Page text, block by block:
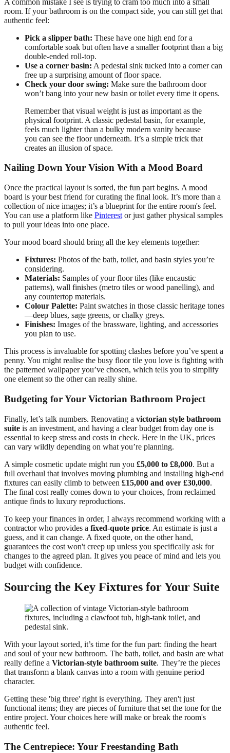
room. If your bathroom is on the compact side, you can still get that
authentic feel:
Pick a slipper bath: These have one high end for a
comfortable soak but often have a smaller footprint than a big
double-ended roll-top.
Use a corner basin: A pedestal sink tucked into a corner can
free up a surprising amount of floor space.
Check your door swing: Make sure the bathroom door
won’t bang into your new basin or toilet every time it opens.
Remember that visual weight is just as important as the
physical footprint. A classic pedestal basin, for example,
feels much lighter than a bulky modern vanity because
you can see the floor underneath. It’s a simple trick that
creates an illusion of space.
Nailing Down Your Vision With a Mood Board
Once the practical layout is sorted, the fun part begins. A mood
board is your best friend for curating the final look. It’s more than a
collection of nice images; it’s a blueprint for the entire room's feel.
You can use a platform like Pinterest or just gather physical samples
to pull your ideas into one place.
Your mood board should bring all the key elements together:
Fixtures: Photos of the bath, toilet, and basin styles you’re
considering.
Materials: Samples of your floor tiles (like encaustic
patterns), wall finishes (metro tiles or wood panelling), and
any countertop materials.
Colour Palette: Paint swatches in those classic heritage tones
—deep blues, sage greens, or chalky greys.
Finishes: Images of the brassware, lighting, and accessories
you plan to use.
This process is invaluable for spotting clashes before you’ve spent a
penny. You might realise the busy floor tile you love is fighting with
the patterned wallpaper you’ve chosen, which tells you to simplify
one element so the other can really shine.
Budgeting for Your Victorian Bathroom Project
Finally, let’s talk numbers. Renovating a victorian style bathroom
suite is an investment, and having a clear budget from day one is
essential to keep stress and costs in check. Here in the UK, prices
can vary wildly depending on what you’re planning.
A simple cosmetic update might run you £5,000 to £8,000. But a
full overhaul that involves moving plumbing and installing high-end
fixtures can easily climb to between £15,000 and over £30,000.
The final cost really comes down to your choices, from reclaimed
antique finds to luxury reproductions.
To keep your finances in order, I always recommend working with a
contractor who provides a fixed-quote price. An estimate is just a
guess, and it can change. A fixed quote, on the other hand,
guarantees the cost won't creep up unless you specifically ask for
changes to the agreed plan. It gives you peace of mind and lets you
budget with confidence.
Sourcing the Key Fixtures for Your Suite
With your layout sorted, it’s time for the fun part: finding the heart
and soul of your new bathroom. The bath, toilet, and basin are what
really define a Victorian-style bathroom suite. They’re the pieces
that transform a blank canvas into a room with genuine period
character.
Getting these 'big three' right is everything. They aren't just
functional items; they are pieces of furniture that set the tone for the
entire project. Your choices here will make or break the room's
authentic feel.
The Centrepiece: Your Freestanding Bath